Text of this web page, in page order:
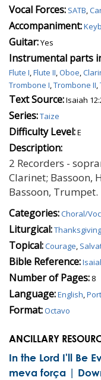
Vocal Forces: SATB,
Accompaniment:
Guitar:Yes
Instrumental parts
Flute I,Flute II,Oboe,
Trombone I,Trombone II,
Text Source:Isaiah
Series:Taize
Difficulty Level:E
Description:
2 Recorders -
Clarinet; Bassoon,
Bassoon, Trumpet.
Categories:Choral/
Liturgical:
Topical:Courage,
Bible Reference:
Number of Pages: 8
Language:English,
Format:Octavo
ANCILLARY
In the Lord I'll Be
meva força |